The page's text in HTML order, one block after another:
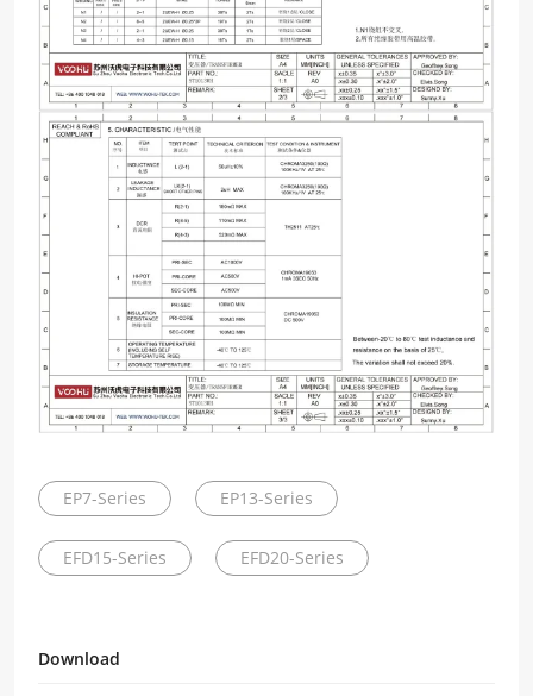
EP7-Series EP13-Series
EFD15-Series EFD20-Series
Download